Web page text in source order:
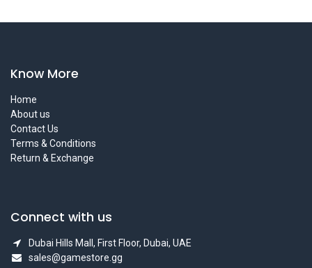
Know More
Home
About us
Contact Us
Terms & Conditions
Return & Exchange
Connect with us
Dubai Hills Mall, First Floor, Dubai, UAE
sales@gamestore.gg